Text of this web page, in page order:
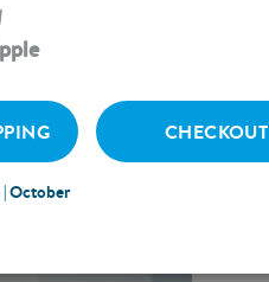
CHECKOUT
October